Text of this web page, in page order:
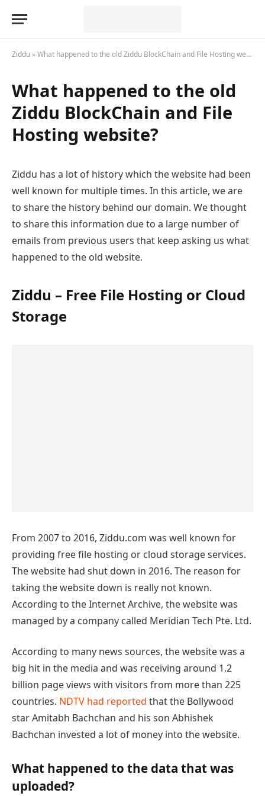
Ziddu »What happened to the old Ziddu BlockChain and File Hosting website?
What happened to the old
Ziddu BlockChain and File
Hosting website?
Ziddu has a lot of history which the website had been
well known for multiple times. In this article, we are
to share the history behind our domain. We thought
to share this information due to a large number of
emails from previous users that keep asking us what
happened to the old website.
Ziddu – Free File Hosting or Cloud
Storage
From 2007 to 2016, Ziddu.com was well known for
providing free file hosting or cloud storage services.
The website had shut down in 2016. The reason for
taking the website down is really not known.
According to the Internet Archive, the website was
managed by a company called Meridian Tech Pte. Ltd.
According to many news sources, the website was a
big hit in the media and was receiving around 1.2
billion page views with visitors from more than 225
countries. NDTV had reported that the Bollywood
star Amitabh Bachchan and his son Abhishek
Bachchan invested a lot of money into the website.
What happened to the data that was
uploaded?